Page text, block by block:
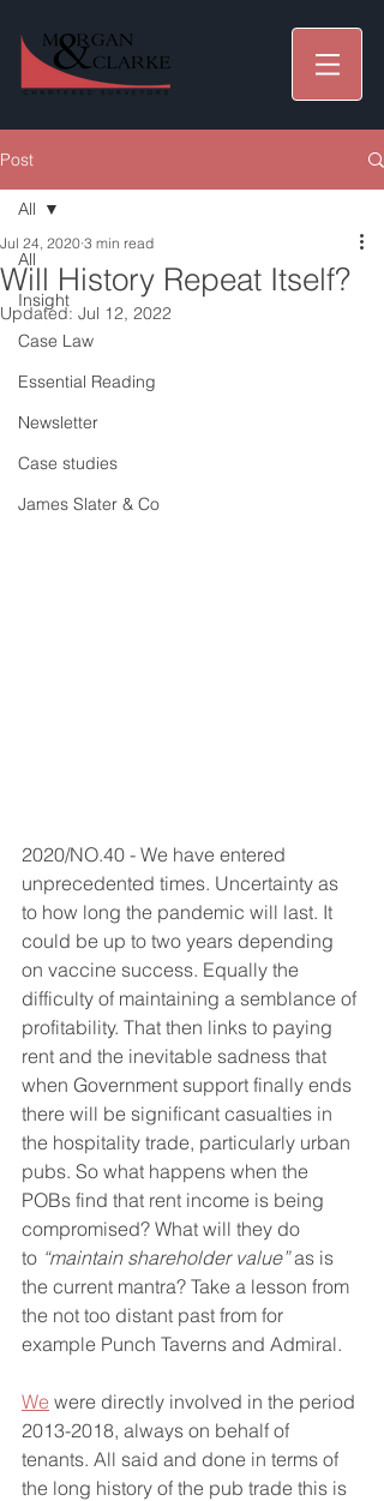
Post
All
Insight
Case Law
Essential Reading
Newsletter
Case studies
James Slater & Co
All
Will History Repeat Itself?
Jul 24, 2020 3 min read
Updated: Jul 12, 2022
2020/NO.40 - We have entered
unprecedented times. Uncertainty as
to how long the pandemic will last. It
could be up to two years depending
on vaccine success. Equally the
difficulty of maintaining a semblance of
profitability. That then links to paying
rent and the inevitable sadness that
when Government support finally ends
there will be significant casualties in
the hospitality trade, particularly urban
pubs. So what happens when the
POBs find that rent income is being
compromised? What will they do
to “maintain shareholder value” as is
the current mantra? Take a lesson from
the not too distant past from for
example Punch Taverns and Admiral.
We were directly involved in the period
2013-2018, always on behalf of
tenants. All said and done in terms of
the long history of the pub trade this is